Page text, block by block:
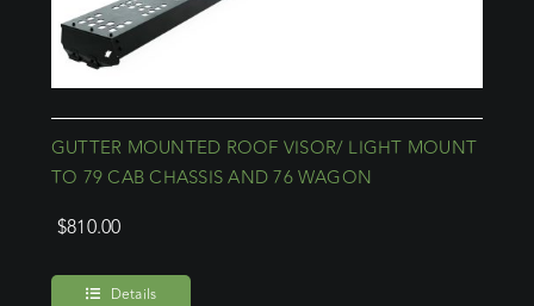
GUTTER MOUNTED ROOF VISOR/ LIGHT MOUNT
TO 79 CAB CHASSIS AND 76 WAGON
$810.00
Details